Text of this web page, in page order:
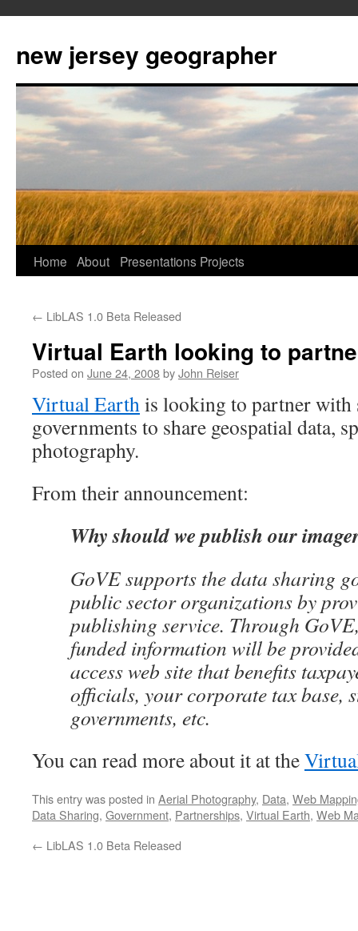
new jersey geographer
Skip
content
Home About Presentations Projects
← LibLAS 1.0 Beta Released
Virtual Earth looking to
Posted on June 24, 2008byJohn Reiser
Virtual Earthis looking to partner with
governments to share geospatial data,
photography.
From their announcement:
Why should we publish our
GoVE supports the data sharing
public sector organizations by
publishing service. Through
funded information will be
access web site that benefits
officials, your corporate tax base,
governments, etc.
You can read more about it at the
This entry was posted in Aerial Photography, Data, Web
Data Sharing, Government, Partnerships, Virtual Earth, Web
← LibLAS 1.0 Beta Released